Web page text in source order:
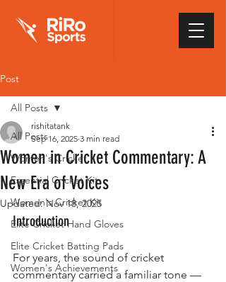
Post
All Posts
Women's Cricket
Essential Cricket Kit
Women's Cricket Kit
Elite Cricket Hand Gloves
Elite Cricket Batting Pads
Women's Achievements
All Posts
Women in Cricket Commentary: A
New Era of Voices
rishitatank
Sep 16, 2025 3 min read
Updated:Nov 18, 2025
Introduction
For years, the sound of cricket
commentary carried a familiar tone —